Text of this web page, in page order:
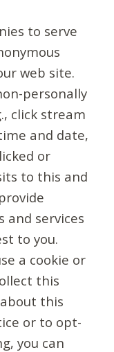
to serve
web site.
personally
click stream
and date,
or
to this and
and services
to you.
a cookie or
this
this
or to opt-
you can